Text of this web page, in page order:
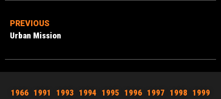
PREVIOUS
Urban Mission
1966 1991 1993 1994 1995 1996 1997 1998 1999